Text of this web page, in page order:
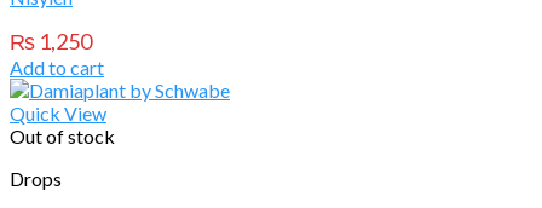
₨ 1,250
Add to cart
Quick View
Out of stock
Drops